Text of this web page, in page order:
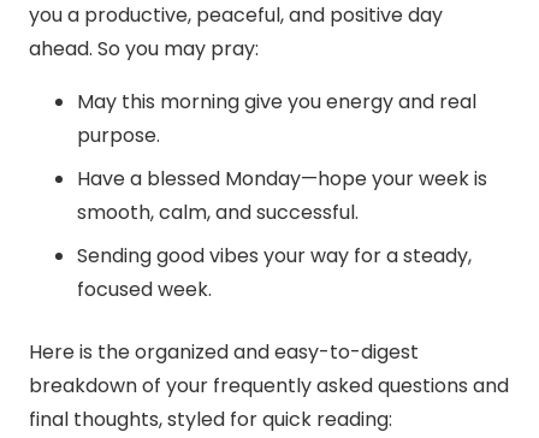
you a productive, peaceful, and positive day
ahead. So you may pray:
May this morning give you energy and real
purpose.
Have a blessed Monday—hope your week is
smooth, calm, and successful.
Sending good vibes your way for a steady,
focused week.
Here is the organized and easy-to-digest
breakdown of your frequently asked questions and
final thoughts, styled for quick reading: